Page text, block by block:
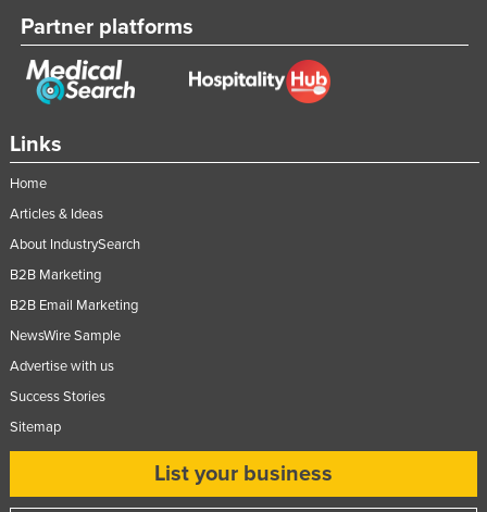
Monaco
Mongolia
Montenegro
Namibia
Nauru
Nepal
Netherlands
New Zealand
Nigeria
Links
Home
Articles & Ideas
About IndustrySearch
B2B Marketing
B2B Email Marketing
NewsWire Sample
Advertise with us
Success Stories
Sitemap
List your business
Partner platforms